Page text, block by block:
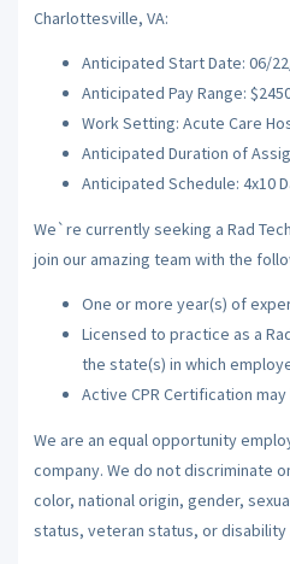
Charlottesville, VA:
Anticipated Start Date: 06/
Anticipated Pay Range:
Work Setting: Acute Care
Anticipated Duration of
Anticipated Schedule: 4x10
We`re currently seeking a Rad
join our amazing team with the
One or more year(s) of
Licensed to practice as a
the state(s) in which
Active CPR Certification
We are an equal opportunity
company. We do not discriminate
color, national origin, gender,
status, veteran status, or disability